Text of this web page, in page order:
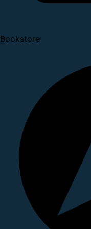
Bookstore